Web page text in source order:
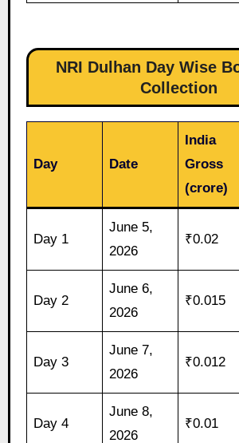
NRI Dulhan Day Wise
Collection
Day Date
India
Gross
(crore)
Day 1
June 5,
2026
₹0.02
Day 2
June 6,
2026
₹0.015
Day 3
June 7,
2026
₹0.012
Day 4
June 8,
2026
₹0.01